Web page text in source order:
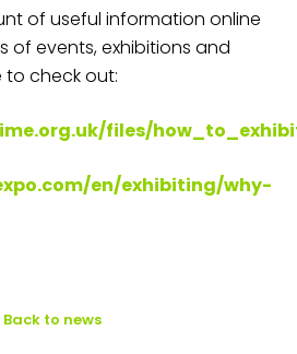
of useful information online
of events, exhibitions and
to check out:
files/
en/exhibiting/why-
Back to news